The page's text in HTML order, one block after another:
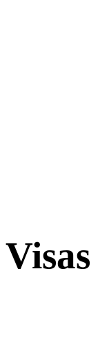
Visas